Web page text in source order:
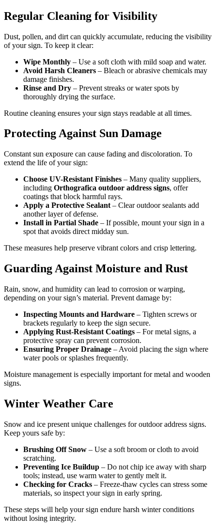
Regular Cleaning for Visibility
Dust, pollen, and dirt can quickly accumulate, reducing the visibility
of your sign. To keep it clear:
Wipe Monthly – Use a soft cloth with mild soap and water.
Avoid Harsh Cleaners – Bleach or abrasive chemicals may
damage finishes.
Rinse and Dry – Prevent streaks or water spots by
thoroughly drying the surface.
Routine cleaning ensures your sign stays readable at all times.
Protecting Against Sun Damage
Constant sun exposure can cause fading and discoloration. To
extend the life of your sign:
Choose UV-Resistant Finishes – Many quality suppliers,
including Orthografica outdoor address signs, offer
coatings that block harmful rays.
Apply a Protective Sealant – Clear outdoor sealants add
another layer of defense.
Install in Partial Shade – If possible, mount your sign in a
spot that avoids direct midday sun.
These measures help preserve vibrant colors and crisp lettering.
Guarding Against Moisture and Rust
Rain, snow, and humidity can lead to corrosion or warping,
depending on your sign’s material. Prevent damage by:
Inspecting Mounts and Hardware – Tighten screws or
brackets regularly to keep the sign secure.
Applying Rust-Resistant Coatings – For metal signs, a
protective spray can prevent corrosion.
Ensuring Proper Drainage – Avoid placing the sign where
water pools or splashes frequently.
Moisture management is especially important for metal and wooden
signs.
Winter Weather Care
Snow and ice present unique challenges for outdoor address signs.
Keep yours safe by:
Brushing Off Snow – Use a soft broom or cloth to avoid
scratching.
Preventing Ice Buildup – Do not chip ice away with sharp
tools; instead, use warm water to gently melt it.
Checking for Cracks – Freeze-thaw cycles can stress some
materials, so inspect your sign in early spring.
These steps will help your sign endure harsh winter conditions
without losing integrity.